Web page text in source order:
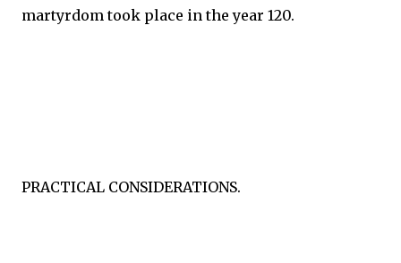
martyrdom took place in the year 120.
PRACTICAL CONSIDERATIONS.